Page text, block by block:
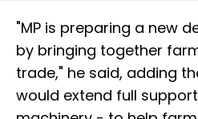
"MP is preparing a new
by bringing together
trade," he said, adding
would extend full